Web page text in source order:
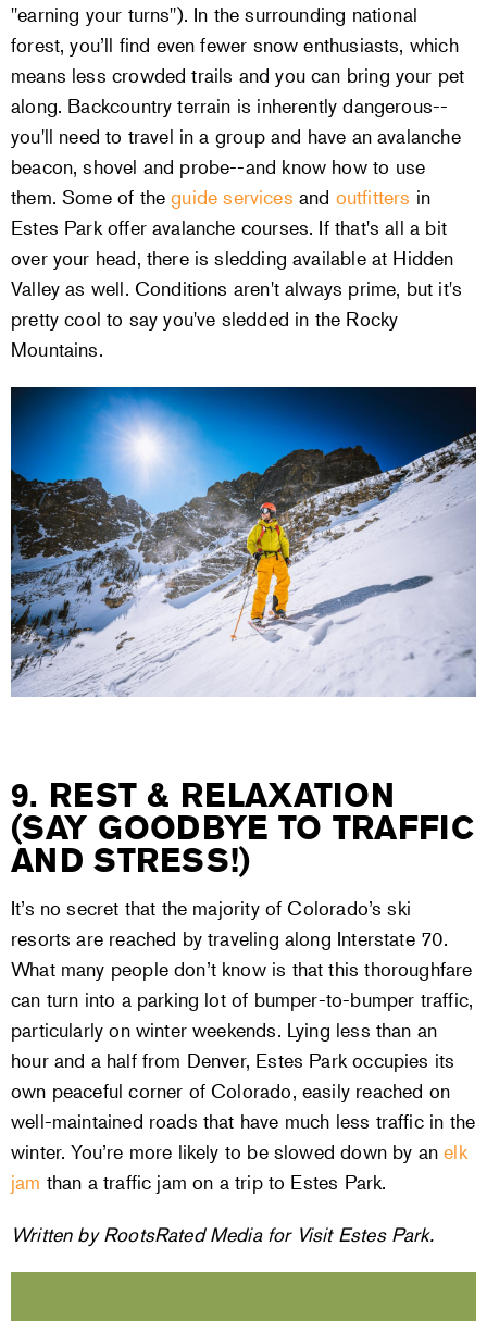
"earning your turns"). In the surrounding national
forest, you’ll find even fewer snow enthusiasts, which
means less crowded trails and you can bring your pet
along. Backcountry terrain is inherently dangerous--
you'll need to travel in a group and have an avalanche
beacon, shovel and probe--and know how to use
them. Some of theguide services and outfitters in
Estes Park offer avalanche courses. If that's all a bit
over your head, there is sledding available at Hidden
Valley as well. Conditions aren't always prime, but it's
pretty cool to say you've sledded in the Rocky
Mountains.
9. REST & RELAXATION
(SAY GOODBYE TO TRAFFIC
AND STRESS!)
It’s no secret that the majority of Colorado’s ski
resorts are reached by traveling along Interstate 70.
What many people don’t know is that this thoroughfare
can turn into a parking lot of bumper-to-bumper traffic,
particularly on winter weekends. Lying less than an
hour and a half from Denver, Estes Park occupies its
own peaceful corner of Colorado, easily reached on
well-maintained roads that have much less traffic in the
winter. You’re more likely to be slowed down by anelk
jam than a traffic jam on a trip to Estes Park.
Written by RootsRated Media for Visit Estes Park.